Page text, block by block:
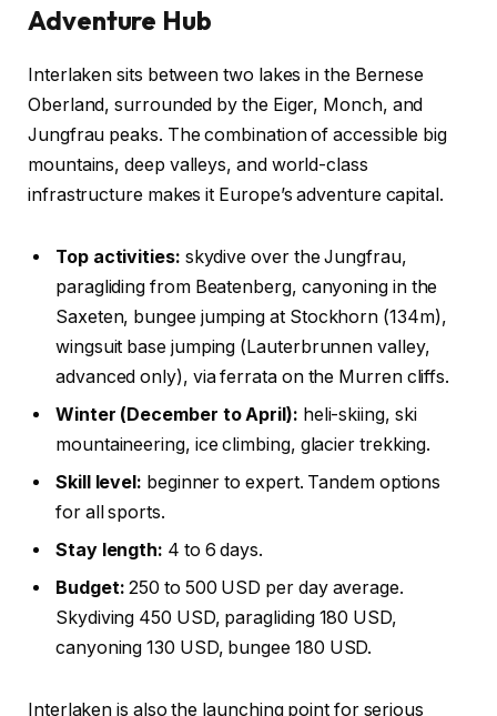
Adventure Hub
Interlaken sits between two lakes in the Bernese
Oberland, surrounded by the Eiger, Monch, and
Jungfrau peaks. The combination of accessible big
mountains, deep valleys, and world-class
infrastructure makes it Europe’s adventure capital.
Top activities: skydive over the Jungfrau,
paragliding from Beatenberg, canyoning in the
Saxeten, bungee jumping at Stockhorn (134m),
wingsuit base jumping (Lauterbrunnen valley,
advanced only), via ferrata on the Murren cliffs.
Winter (December to April): heli-skiing, ski
mountaineering, ice climbing, glacier trekking.
Skill level: beginner to expert. Tandem options
for all sports.
Stay length: 4 to 6 days.
Budget: 250 to 500 USD per day average.
Skydiving 450 USD, paragliding 180 USD,
canyoning 130 USD, bungee 180 USD.
Interlaken is also the launching point for serious